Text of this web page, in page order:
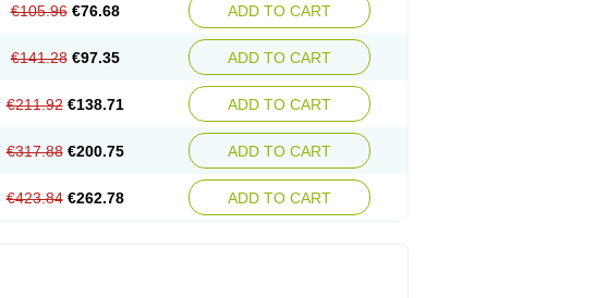
€105.96 €76.68 ADD TO CART
€141.28 €97.35 ADD TO CART
€211.92 €138.71 ADD TO CART
€317.88 €200.75 ADD TO CART
€423.84 €262.78 ADD TO CART